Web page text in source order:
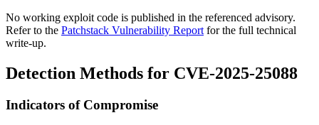
No working exploit code is published in the referenced advisory.
Refer to the Patchstack Vulnerability Report for the full technical
write-up.
Detection Methods for CVE-2025-25088
Indicators of Compromise